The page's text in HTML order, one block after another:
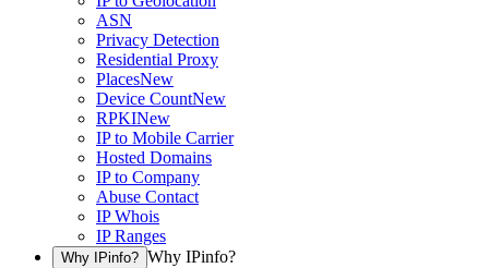
ASN
Privacy Detection
Residential Proxy
PlacesNew
Device CountNew
RPKINew
IP to Mobile Carrier
Hosted Domains
IP to Company
Abuse Contact
IP Whois
IP Ranges
Why IPinfo? Why IPinfo?